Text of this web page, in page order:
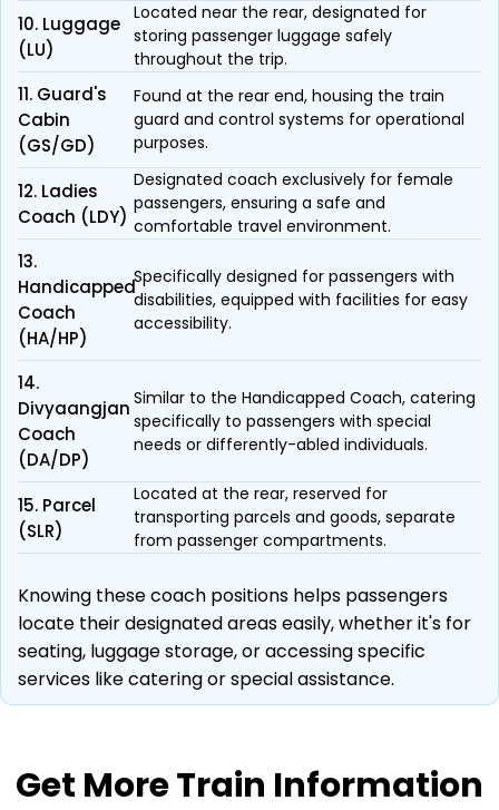
10. Luggage
(LU)
Located near the rear, designated for
storing passenger luggage safely
throughout the trip.
11. Guard's
Cabin
(GS/GD)
Found at the rear end, housing the train
guard and control systems for operational
purposes.
12. Ladies
Coach (LDY)
Designated coach exclusively for female
passengers, ensuring a safe and
comfortable travel environment.
13.
Handicapped
Coach
(HA/HP)
Specifically designed for passengers with
disabilities, equipped with facilities for easy
accessibility.
14.
Divyaangjan
Coach
(DA/DP)
Similar to the Handicapped Coach, catering
specifically to passengers with special
needs or differently-abled individuals.
15. Parcel
(SLR)
Located at the rear, reserved for
transporting parcels and goods, separate
from passenger compartments.
Knowing these coach positions helps passengers
locate their designated areas easily, whether it's for
seating, luggage storage, or accessing specific
services like catering or special assistance.
Get MoreTrain Information